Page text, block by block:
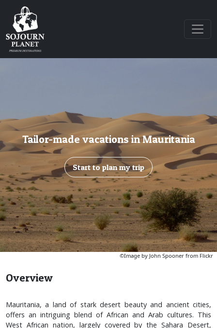
Tailor-made vacations in Mauritania
Start to plan my trip
©Image by John Spooner from Flickr
Overview
Mauritania, a land of stark desert beauty and ancient cities,
offers an intriguing blend of African and Arab cultures. This
West African nation, largely covered by the Sahara Desert,